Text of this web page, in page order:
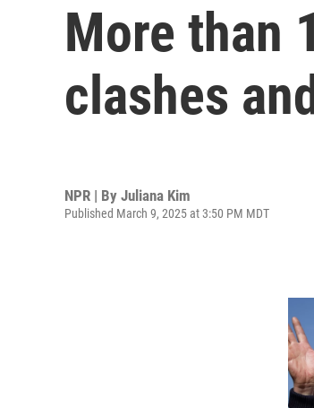
More than
clashes
NPR | By Juliana Kim
Published March 9, 2025 at 3:50 PM MDT